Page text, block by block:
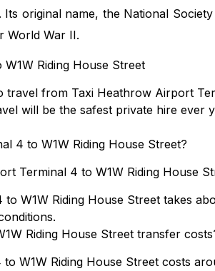
Its original name, the National
World War II.
Riding House Street
travel from Taxi Heathrow Airport
will be the safest private hire ever
4 to W1W Riding House Street?
Terminal 4 to W1W Riding House
W1W Riding House Street takes
Riding House Street transfer
W1W Riding House Street costs